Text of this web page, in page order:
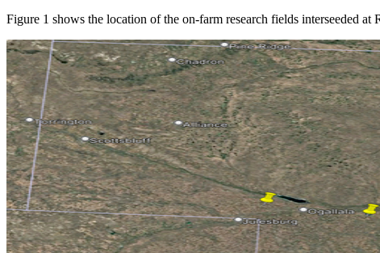
Figure 1 shows the location of the on-farm research fields interseeded